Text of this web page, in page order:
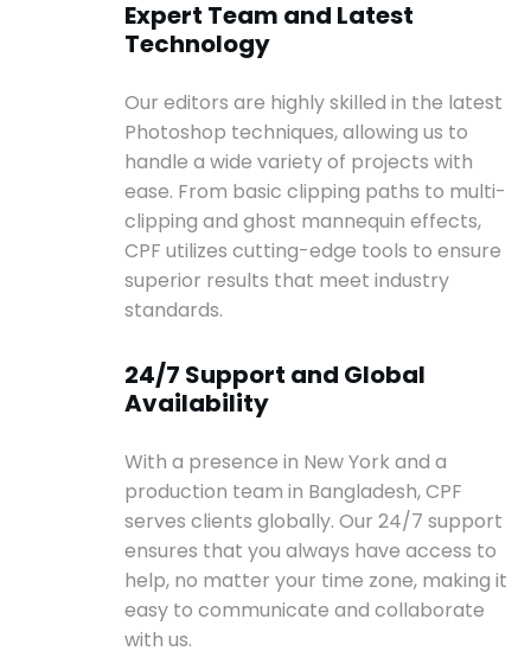
Expert Team and Latest
Technology
Our editors are highly skilled in the latest
Photoshop techniques, allowing us to
handle a wide variety of projects with
ease. From basic clipping paths to multi-
clipping and ghost mannequin effects,
CPF utilizes cutting-edge tools to ensure
superior results that meet industry
standards.
24/7 Support and Global
Availability
With a presence in New York and a
production team in Bangladesh, CPF
serves clients globally. Our 24/7 support
ensures that you always have access to
help, no matter your time zone, making it
easy to communicate and collaborate
with us.